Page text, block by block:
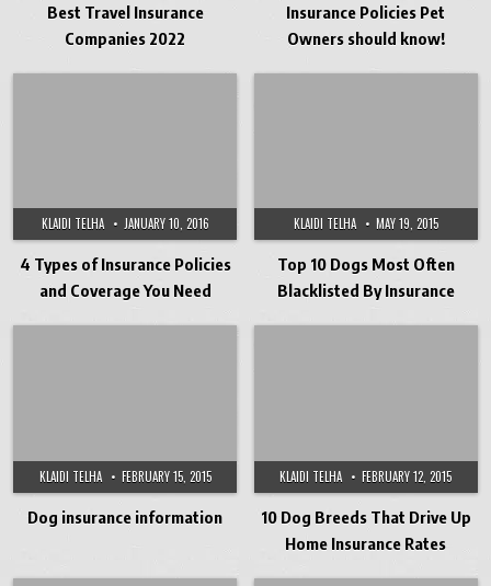
Best Travel Insurance
Companies 2022
Insurance Policies Pet
Owners should know!
KLAIDI TELHA JANUARY 10, 2016
4 Types of Insurance Policies
and Coverage You Need
KLAIDI TELHA MAY 19, 2015
Top 10 Dogs Most Often
Blacklisted By Insurance
KLAIDI TELHA FEBRUARY 15, 2015
Dog insurance information
KLAIDI TELHA FEBRUARY 12, 2015
10 Dog Breeds That Drive Up
Home Insurance Rates